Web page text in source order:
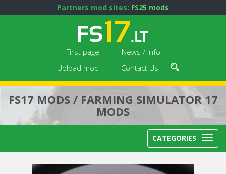
Partners mod sites: FS25 mods
First page
News / Info
Upload mod
Contact Us
FS17 MODS / FARMING SIMULATOR 17
MODS
CATEGORIES